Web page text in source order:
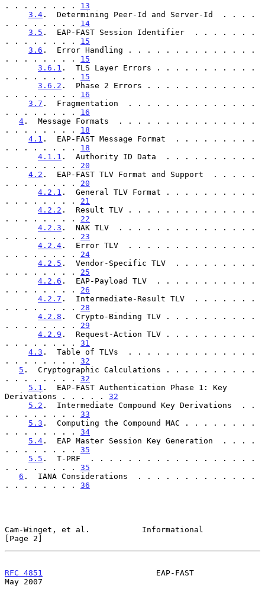
. . . . . . . . 13
3.4 .  Determining Peer-Id and Server-Id  . . . .
. . . . . . . . 14
3.5 .  EAP-FAST Session Identifier  . . . . . . .
. . . . . . . . 15
3.6 .  Error Handling . . . . . . . . . . . . . .
. . . . . . . . 15
3.6.1 .  TLS Layer Errors . . . . . . . . . . .
. . . . . . . . 15
3.6.2 .  Phase 2 Errors . . . . . . . . . . . .
. . . . . . . . 16
3.7 .  Fragmentation  . . . . . . . . . . . . . .
. . . . . . . . 16
4 .  Message Formats  . . . . . . . . . . . . . . .
. . . . . . . . 18
4.1 .  EAP-FAST Message Format  . . . . . . . . .
. . . . . . . . 18
4.1.1 .  Authority ID Data  . . . . . . . . . .
. . . . . . . . 20
4.2 .  EAP-FAST TLV Format and Support  . . . . .
. . . . . . . . 20
4.2.1 .  General TLV Format . . . . . . . . . .
. . . . . . . . 21
4.2.2 .  Result TLV . . . . . . . . . . . . . .
. . . . . . . . 22
4.2.3 .  NAK TLV  . . . . . . . . . . . . . . .
. . . . . . . . 23
4.2.4 .  Error TLV  . . . . . . . . . . . . . .
. . . . . . . . 24
4.2.5 .  Vendor-Specific TLV  . . . . . . . . .
. . . . . . . . 25
4.2.6 .  EAP-Payload TLV  . . . . . . . . . . .
. . . . . . . . 26
4.2.7 .  Intermediate-Result TLV  . . . . . . .
. . . . . . . . 28
4.2.8 .  Crypto-Binding TLV . . . . . . . . . .
. . . . . . . . 29
4.2.9 .  Request-Action TLV . . . . . . . . . .
. . . . . . . . 31
4.3 .  Table of TLVs  . . . . . . . . . . . . . .
. . . . . . . . 32
5 .  Cryptographic Calculations . . . . . . . . . .
. . . . . . . . 32
5.1 .  EAP-FAST Authentication Phase 1: Key
Derivations . . . . . 32
5.2 .  Intermediate Compound Key Derivations  . .
. . . . . . . . 33
5.3 .  Computing the Compound MAC . . . . . . . .
. . . . . . . . 34
5.4 .  EAP Master Session Key Generation  . . . .
. . . . . . . . 35
5.5 .  T-PRF  . . . . . . . . . . . . . . . . . .
. . . . . . . . 35
6 .  IANA Considerations  . . . . . . . . . . . . .
. . . . . . . . 36
Cam-Winget, et al.           Informational
[Page 2]
RFC 4851
                        EAP-FAST
May 2007